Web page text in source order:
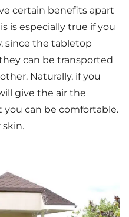
certain benefits apart
is especially true if you
since the tabletop
can be transported
Naturally, if you
give the air the
you can be comfortable.
skin.